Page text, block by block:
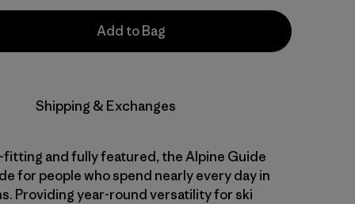
Add to Bag
Shipping & Exchanges
fitting and fully featured, the Alpine Guide
for people who spend nearly every day in
Providing year-round versatility for ski